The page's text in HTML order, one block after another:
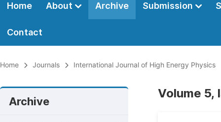
Home About Archive Submission
Contact
Home Journals International Journal of High Energy Physics
Archive
Volume 5,